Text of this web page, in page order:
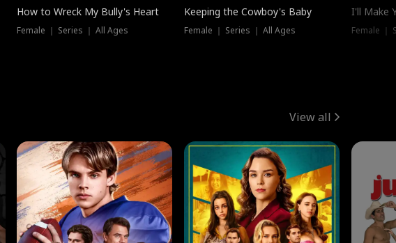
How to Wreck My Bully's Heart
Female ｜ Series ｜ All Ages
Keeping the Cowboy's Baby
Female ｜ Series ｜ All Ages
I'll Make
Female ｜
View all